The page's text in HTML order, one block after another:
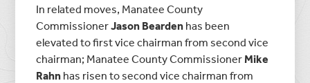
In related moves, Manatee County
CommissionerJason Bearden has been
elevated to first vice chairman from second vice
chairman; Manatee County Commissioner Mike
Rahn has risen to second vice chairman from